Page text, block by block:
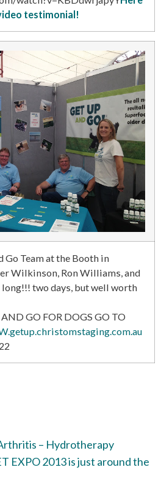
testimonial!
Go Team at the Booth in
Wilkinson, Ron Williams, and
two days, but well worth
GO FOR DOGS GO TO
– Hydrotherapy
EXPO 2013 is just around the